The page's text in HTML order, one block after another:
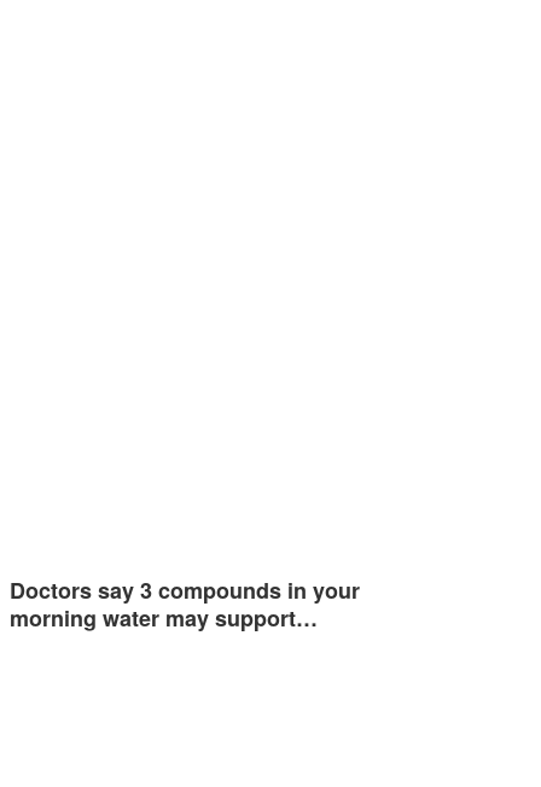
Doctors say 3 compounds in your
morning water may support…